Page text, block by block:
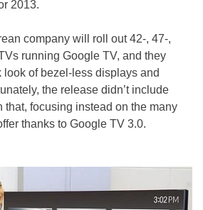
2013.
company will roll out 42-, 47-,
running Google TV, and they
of bezel-less displays and
the release didn’t include
that, focusing instead on the many
thanks to Google TV 3.0.